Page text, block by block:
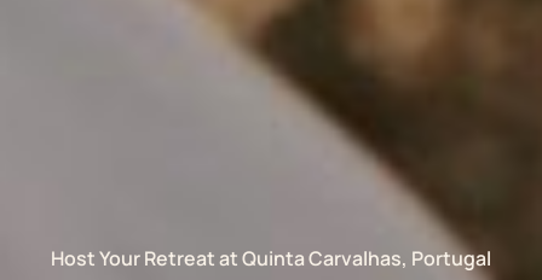
Host Your Retreat at Quinta Carvalhas, Portugal